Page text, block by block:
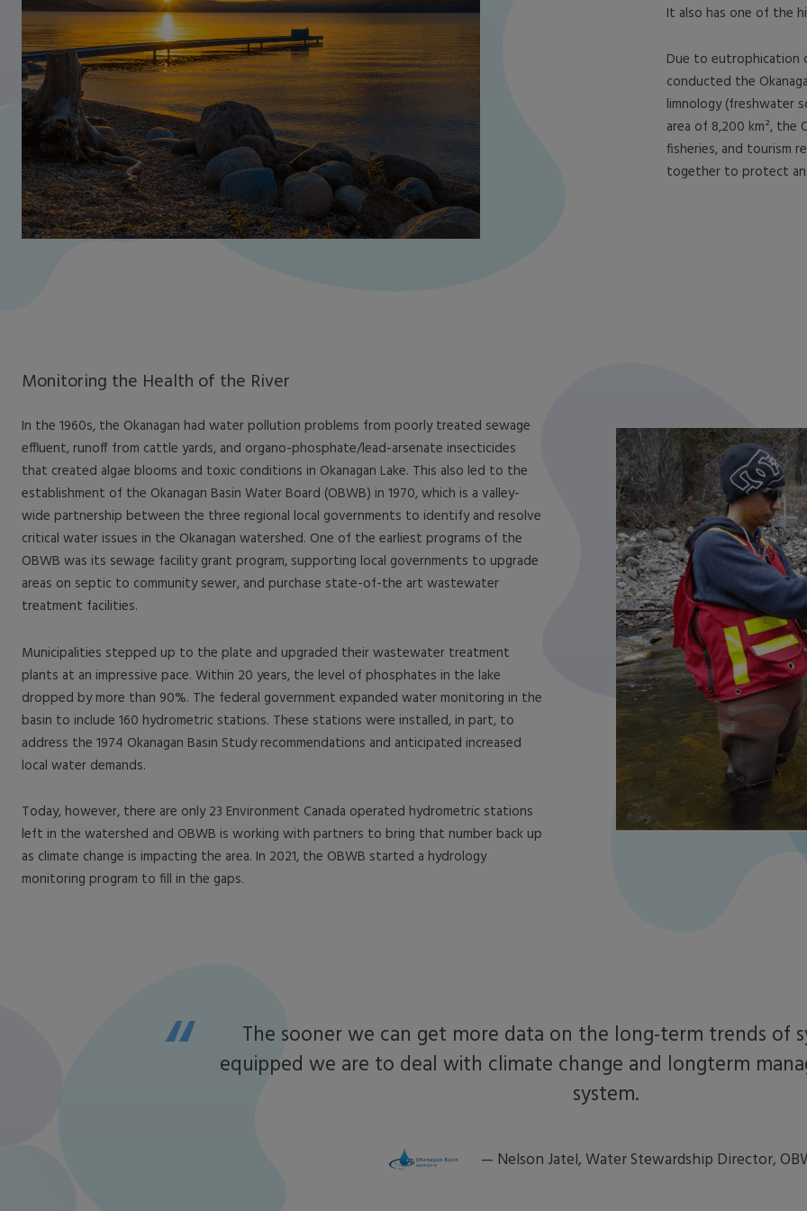
It also has one of the
Due to eutrophication
conducted the
limnology (freshwater
area of 8,200 km²,
fisheries, and tourism
together to protect
Monitoring the Health of the River
In the 1960s, the Okanagan had water pollution problems from poorly treated sewage
effluent, runoff from cattle yards, and organo-phosphate/lead-arsenate insecticides
that created algae blooms and toxic conditions in Okanagan Lake. This also led to the
establishment of the Okanagan Basin Water Board (OBWB) in 1970, which is a valley-
wide partnership between the three regional local governments to identify and resolve
critical water issues in the Okanagan watershed. One of the earliest programs of the
OBWB was its sewage facility grant program, supporting local governments to upgrade
areas on septic to community sewer, and purchase state-of-the art wastewater
treatment facilities.
Municipalities stepped up to the plate and upgraded their wastewater treatment
plants at an impressive pace. Within 20 years, the level of phosphates in the lake
dropped by more than 90%. The federal government expanded water monitoring in the
basin to include 160 hydrometric stations. These stations were installed, in part, to
address the 1974 Okanagan Basin Study recommendations and anticipated increased
local water demands.
Today, however, there are only 23 Environment Canada operated hydrometric stations
left in the watershed and OBWB is working with partners to bring that number back up
as climate change is impacting the area. In 2021, the OBWB started a hydrology
monitoring program to fill in the gaps.
The sooner we can get more data on the long-term trends of
equipped we are to deal with climate change and longterm
system.
— Nelson Jatel, Water Stewardship Director,